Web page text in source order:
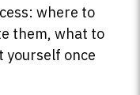
where to
them, what to
yourself once